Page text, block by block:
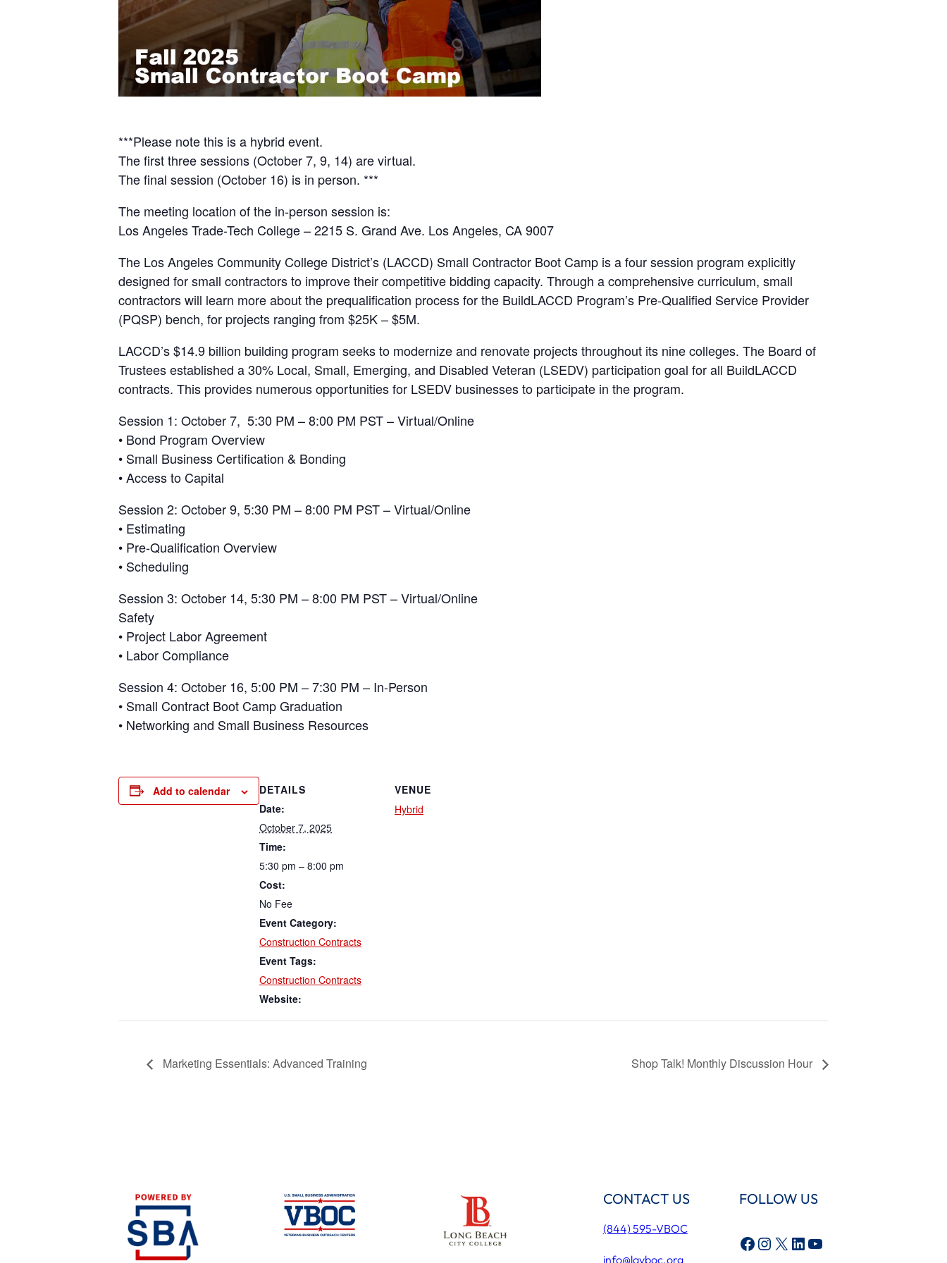
***Please note this is a hybrid event.
The first three sessions (October 7, 9, 14) are virtual.
The final session (October 16) is in person. ***
The meeting location of the in-person session is:
Los Angeles Trade-Tech College – 2215 S. Grand Ave. Los Angeles, CA 9007
The Los Angeles Community College District’s (LACCD) Small Contractor Boot Camp is a four session program explicitly
designed for small contractors to improve their competitive bidding capacity. Through a comprehensive curriculum, small
contractors will learn more about the prequalification process for the BuildLACCD Program’s Pre-Qualified Service Provider
(PQSP) bench, for projects ranging from $25K – $5M.
LACCD’s $14.9 billion building program seeks to modernize and renovate projects throughout its nine colleges. The Board of
Trustees established a 30% Local, Small, Emerging, and Disabled Veteran (LSEDV) participation goal for all BuildLACCD
contracts. This provides numerous opportunities for LSEDV businesses to participate in the program.
Session 1: October 7, 5:30 PM – 8:00 PM PST – Virtual/Online
• Bond Program Overview
• Small Business Certification & Bonding
• Access to Capital
Session 2: October 9, 5:30 PM – 8:00 PM PST – Virtual/Online
• Estimating
• Pre-Qualification Overview
• Scheduling
Session 3: October 14, 5:30 PM – 8:00 PM PST – Virtual/Online
Safety
• Project Labor Agreement
• Labor Compliance
Session 4: October 16, 5:00 PM – 7:30 PM – In-Person
• Small Contract Boot Camp Graduation
• Networking and Small Business Resources
Add to calendar
DETAILS
Date:
October 7, 2025
Time:
5:30 pm – 8:00 pm
Cost:
No Fee
Event Category:
Construction Contracts
Event Tags:
Construction Contracts
Website:
VENUE
Hybrid
Marketing Essentials: Advanced Training Shop Talk! Monthly Discussion Hour
CONTACT US
(844) 595-VBOC
info@lavboc.org
FOLLOW US
Facebook Instagram X LinkedIn YouTube